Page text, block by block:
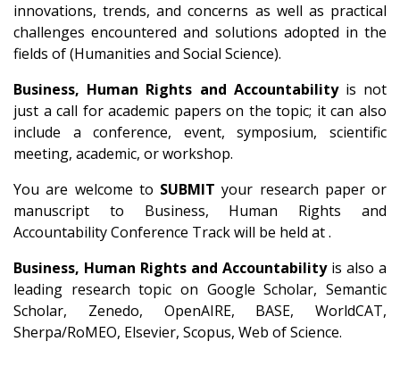
innovations, trends, and concerns as well as practical
challenges encountered and solutions adopted in the
fields of (Humanities and Social Science).
Business, Human Rights and Accountabilityis not
just a call for academic papers on the topic; it can also
include a conference, event, symposium, scientific
meeting, academic, or workshop.
You are welcome to SUBMIT your research paper or
manuscript to Business, Human Rights and
Accountability Conference Track will be held at .
Business, Human Rights and Accountabilityis also a
leading research topic on Google Scholar, Semantic
Scholar, Zenedo, OpenAIRE, BASE, WorldCAT,
Sherpa/RoMEO, Elsevier, Scopus, Web of Science.